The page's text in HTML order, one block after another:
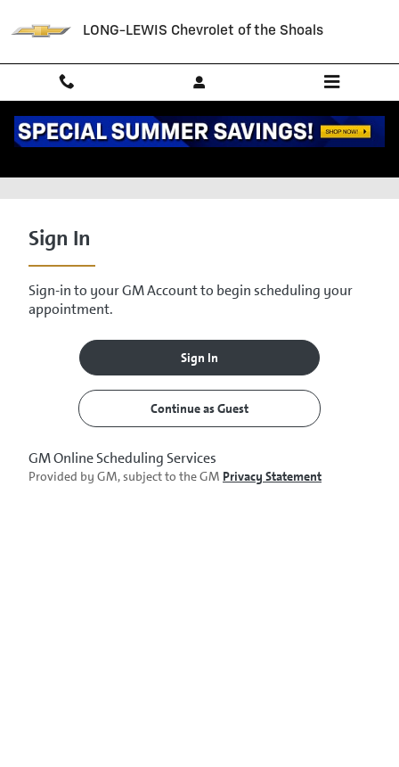
LONG-LEWIS Chevrolet of the Shoals